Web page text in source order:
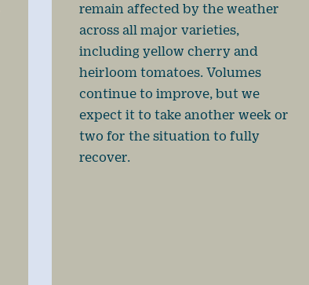
remain affected by the weather
across all major varieties,
including yellow cherry and
heirloom tomatoes. Volumes
continue to improve, but we
expect it to take another week or
two for the situation to fully
recover.